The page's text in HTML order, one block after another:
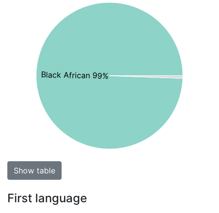
Black African 99%
Show table
First language